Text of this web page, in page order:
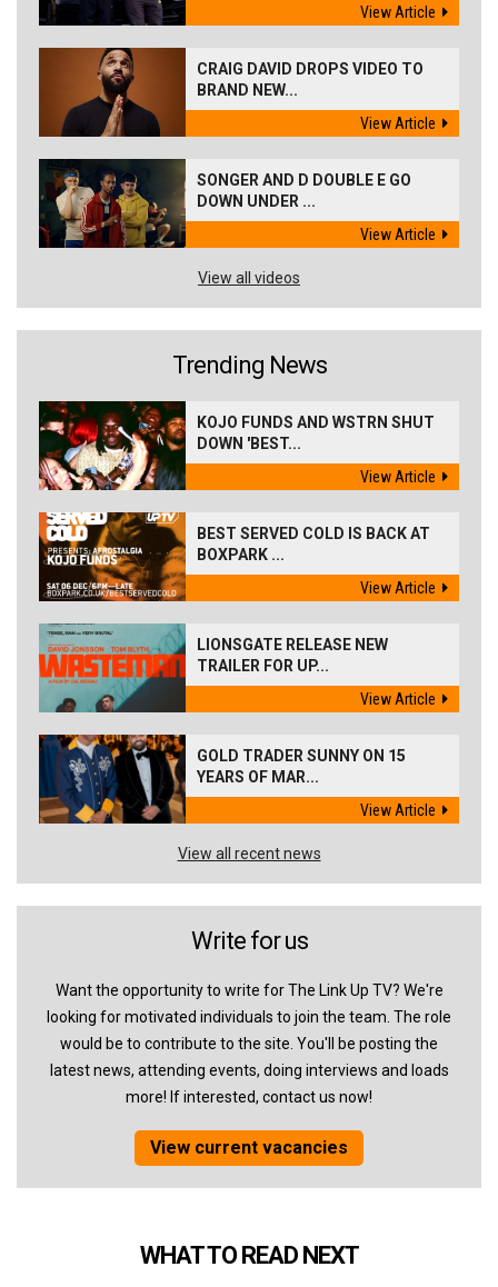
View Article
CRAIG DAVID DROPS VIDEO TO
BRAND NEW...
View Article
SONGER AND D DOUBLE E GO
DOWN UNDER ...
View Article
View all videos
Trending News
KOJO FUNDS AND WSTRN SHUT
DOWN 'BEST...
View Article
BEST SERVED COLD IS BACK AT
BOXPARK ...
View Article
LIONSGATE RELEASE NEW
TRAILER FOR UP...
View Article
GOLD TRADER SUNNY ON 15
YEARS OF MAR...
View Article
View all recent news
Write for us
Want the opportunity to write for The Link Up TV? We're
looking for motivated individuals to join the team. The role
would be to contribute to the site. You'll be posting the
latest news, attending events, doing interviews and loads
more! If interested, contact us now!
View current vacancies
WHAT TO READ NEXT